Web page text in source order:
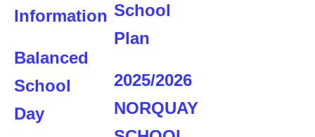
Information
Balanced
School
Day
School
Plan
2025/2026
NORQUAY